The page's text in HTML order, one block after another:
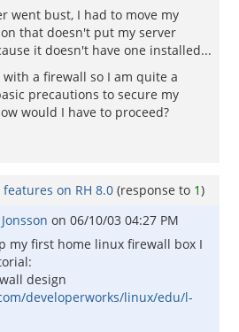
went bust, I had to move my
that doesn't put my server
it doesn't have one installed...
a firewall so I am quite a
precautions to secure my
would I have to proceed?
on RH 8.0 (response to 1)
on 06/10/03 04:27 PM
my first home linux firewall box I
design
developerworks/linux/edu/l-